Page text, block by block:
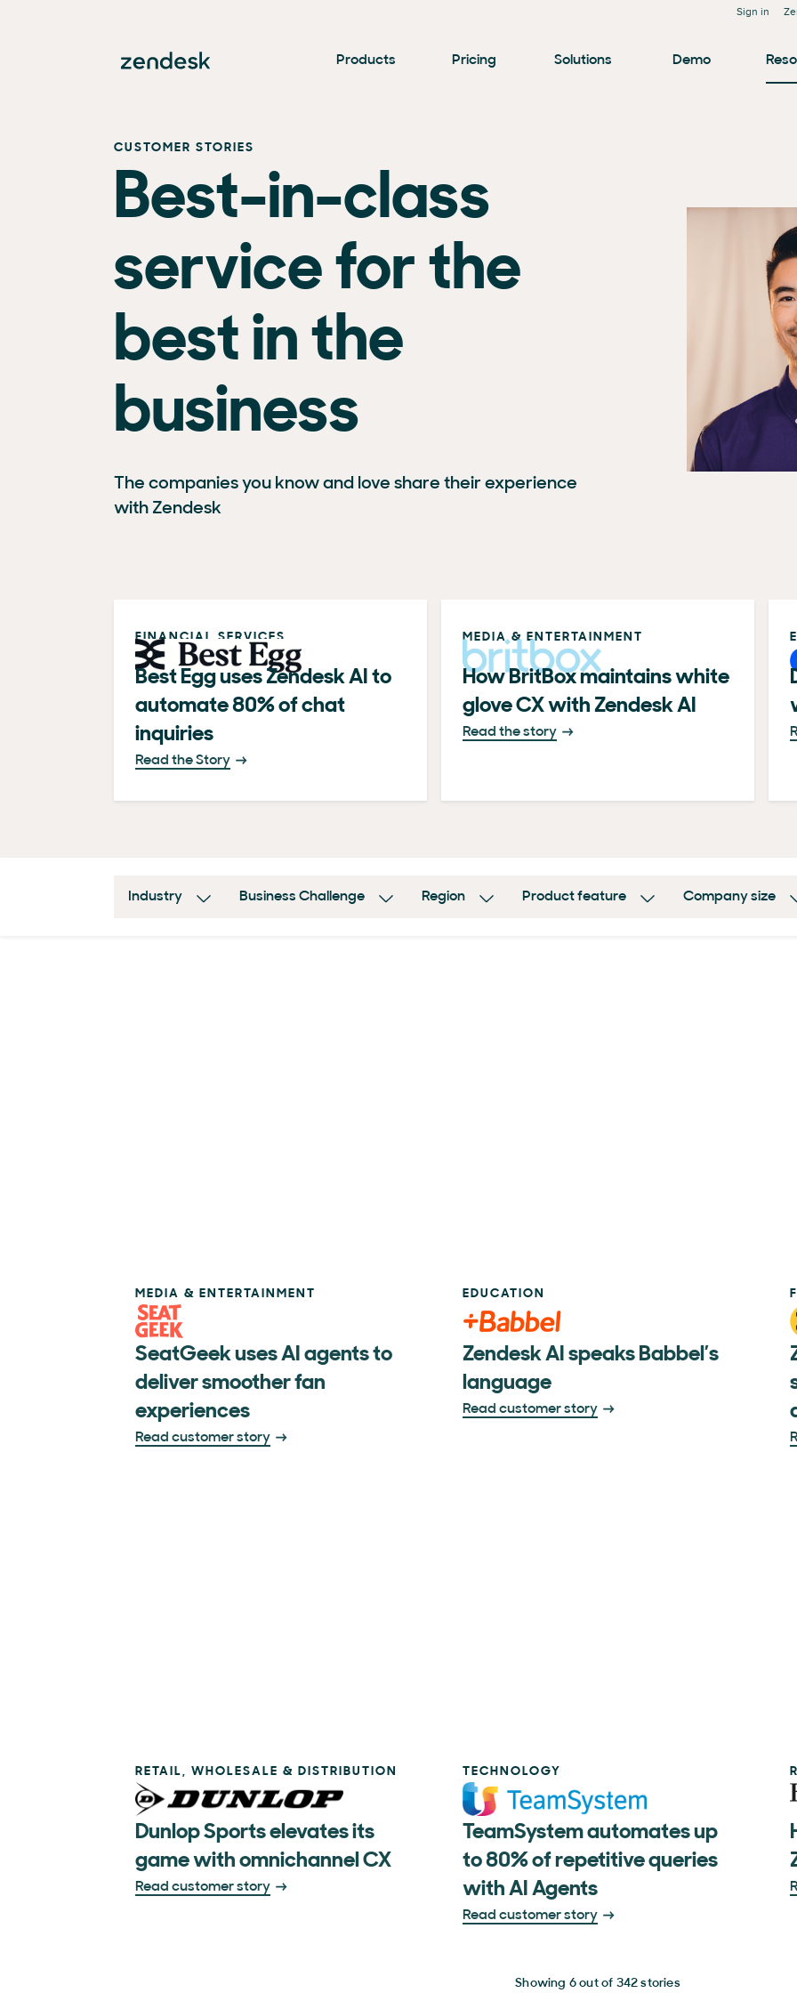
Sign in
Products Pricing Solutions Demo
CUSTOMER STORIES
Best-in-class
service for the
best in the
business
The companies you know and love share their experience
with Zendesk
FINANCIAL SERVICES
Best Egg uses Zendesk AI to
automate 80% of chat
inquiries
Read the Story
MEDIA & ENTERTAINMENT
How BritBox maintains white
glove CX with Zendesk AI
Read the story
Industry Business Challenge Region Product feature Company size
MEDIA & ENTERTAINMENT
SeatGeek uses AI agents to
deliver smoother fan
experiences
Read customer story
EDUCATION
Zendesk AI speaks Babbel’s
language
Read customer story
RETAIL, WHOLESALE & DISTRIBUTION
Dunlop Sports elevates its
game with omnichannel CX
Read customer story
TECHNOLOGY
TeamSystem automates up
to 80% of repetitive queries
with AI Agents
Read customer story
Showing 6 out of 342 stories